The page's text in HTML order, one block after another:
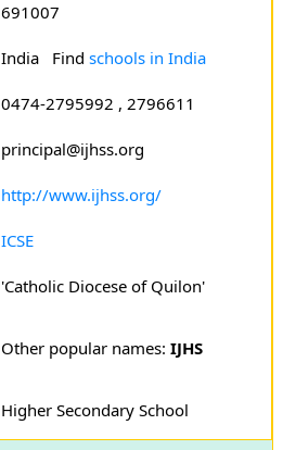
691007
India Find schools in India
0474-2795992 , 2796611
principal@ijhss.org
http://www.ijhss.org/
ICSE
'Catholic Diocese of Quilon'
Other popular names: IJHS
Higher Secondary School